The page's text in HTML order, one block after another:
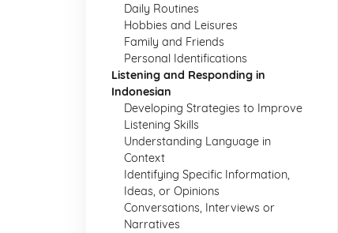
Daily Routines
Hobbies and Leisures
Family and Friends
Personal Identifications
Listening and Responding in
Indonesian
Developing Strategies to Improve
Listening Skills
Understanding Language in
Context
Identifying Specific Information,
Ideas, or Opinions
Conversations, Interviews or
Narratives